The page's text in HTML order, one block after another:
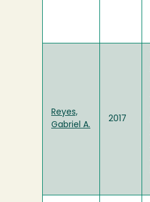
Reyes,
Gabriel A.
2017